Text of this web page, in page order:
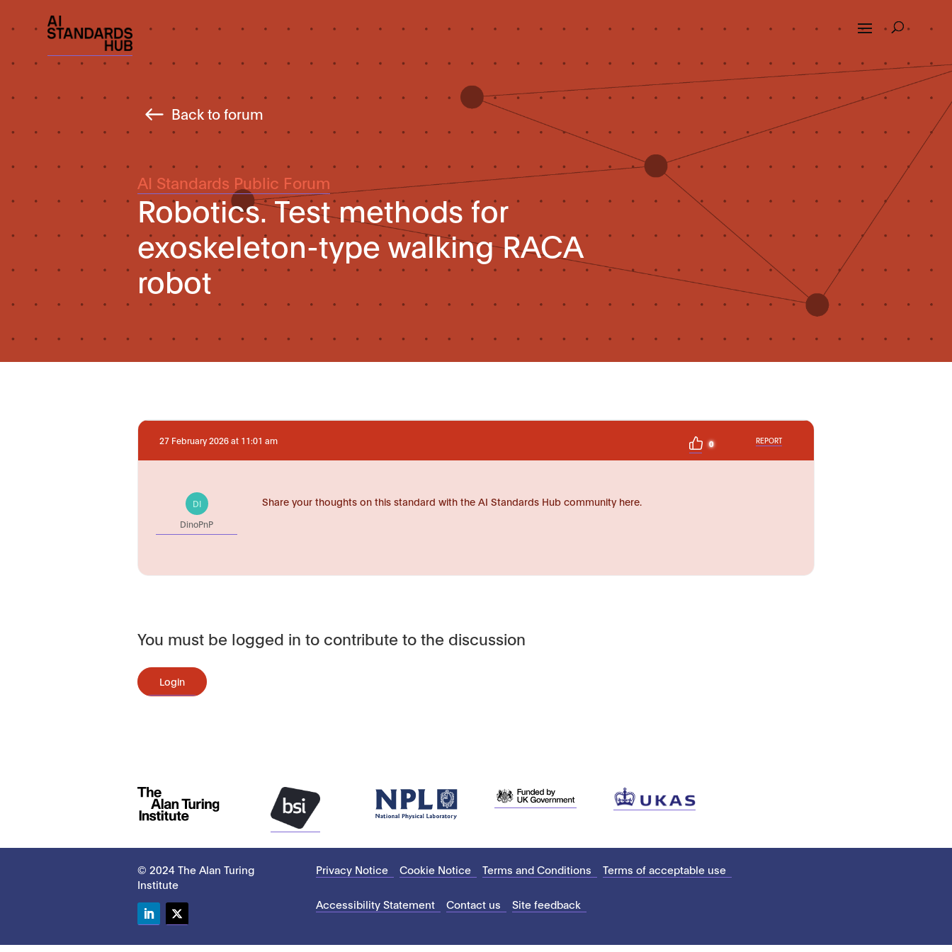
Back to forum
AI Standards Public Forum
Robotics. Test methods for
exoskeleton-type walking RACA
robot
27 February 2026 at 11:01 am 0 REPORT
DI
DinoPnP
Share your thoughts on this standard with the AI Standards Hub community here.
You must be logged in to contribute to the discussion
Login
© 2024 The Alan Turing
Institute
Privacy Notice Cookie Notice Terms and Conditions Terms of acceptable use
Accessibility Statement Contact us Site feedback